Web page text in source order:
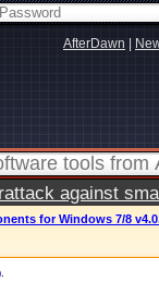
AfterDawn
against
for Windows 7/8